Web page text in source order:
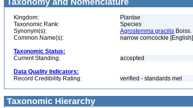
Taxonomy and Nomenclature
Kingdom:
Plantae
Taxonomic Rank:
Species
Synonym(s):
Agrostemma gracilis Boiss.
Common Name(s):
narrow corncockle [English]
Taxonomic Status:
Current Standing:
accepted
Data Quality Indicators:
Record Credibility Rating:
verified - standards met
Taxonomic Hierarchy